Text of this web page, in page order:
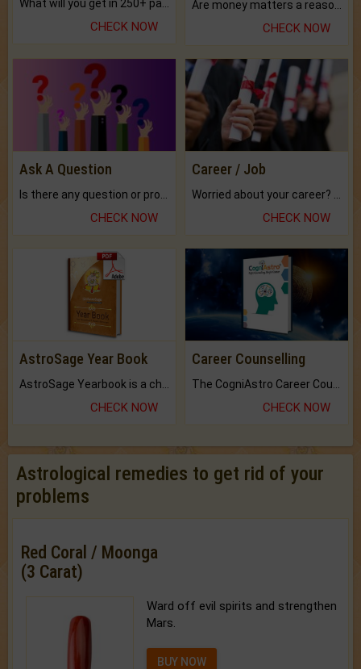
CHECK NOW
Are money matters a reason for the dark-circles under your eyes?
CHECK NOW
Ask A Question
CHECK NOW
Career / Job
CHECK NOW
AstroSage Year Book
CHECK NOW
Career Counselling
CHECK NOW
Astrological remedies to get rid of your
problems
Red Coral / Moonga
(3 Carat)
Ward off evil spirits and strengthen
Mars.
BUY NOW